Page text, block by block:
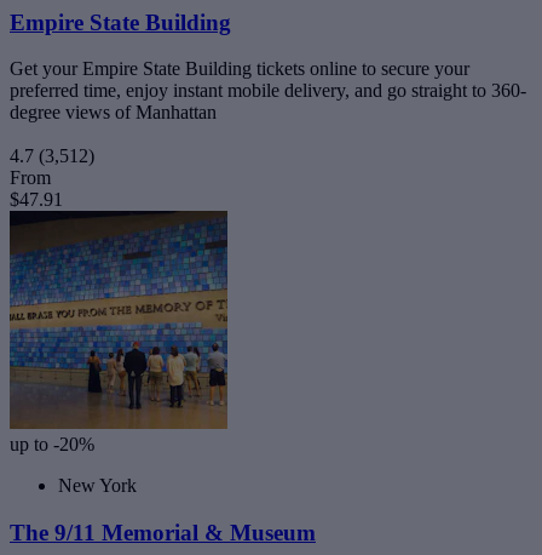
Empire State Building
Get your Empire State Building tickets online to secure your
preferred time, enjoy instant mobile delivery, and go straight to 360-
degree views of Manhattan
4.7 (3,512)
From
$47.91
up to -20%
New York
The 9/11 Memorial & Museum